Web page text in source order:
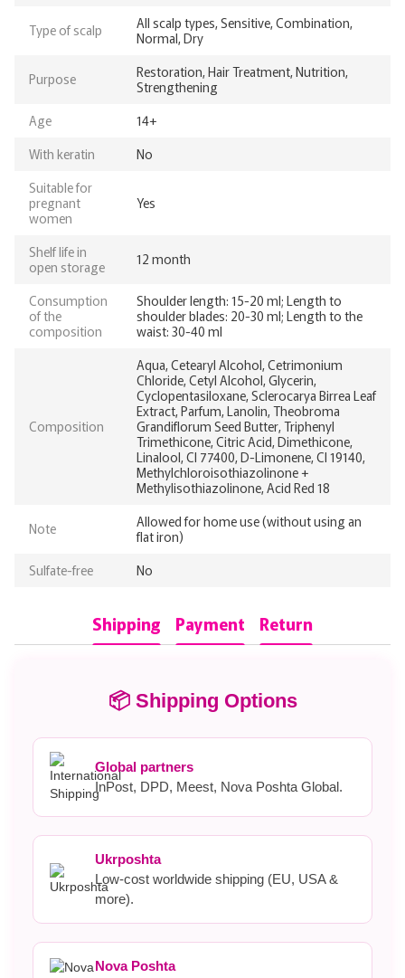
Type of scalp
All scalp types, Sensitive, Combination,
Normal, Dry
Purpose
Restoration, Hair Treatment, Nutrition,
Strengthening
Age
14+
With keratin
No
Suitable for
pregnant
women
Yes
Shelf life in
open storage
12 month
Consumption
of the
composition
Shoulder length: 15-20 ml; Length to
shoulder blades: 20-30 ml; Length to the
waist: 30-40 ml
Composition
Aqua, Cetearyl Alcohol, Cetrimonium
Chloride, Cetyl Alcohol, Glycerin,
Cyclopentasiloxane, Sclerocarya Birrea Leaf
Extract, Parfum, Lanolin, Theobroma
Grandiflorum Seed Butter, Triphenyl
Trimethicone, Citric Acid, Dimethicone,
Linalool, CI 77400, D-Limonene, CI 19140,
Methylchloroisothiazolinone +
Methylisothiazolinone, Acid Red 18
Note
Allowed for home use (without using an
flat iron)
Sulfate-free
No
Shipping Payment Return
📦 Shipping Options
Global partners
InPost, DPD, Meest, Nova Poshta Global.
Ukrposhta
Low-cost worldwide shipping (EU, USA &
more).
Nova Poshta